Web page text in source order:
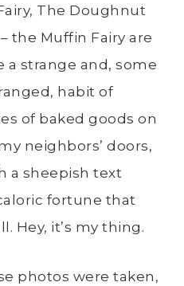
The Doughnut
the Muffin Fairy are
a strange and, some
habit of
of baked goods on
neighbors’ doors,
a sheepish text
fortune that
Hey, it’s my thing.
photos were taken,